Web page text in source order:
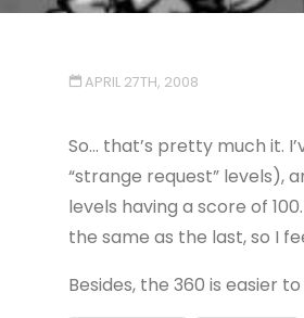
APRIL 27TH, 2008
So… that’s pretty much it.
“strange request” levels),
levels having a score of
the same as the last, so I
Besides, the 360 is easier